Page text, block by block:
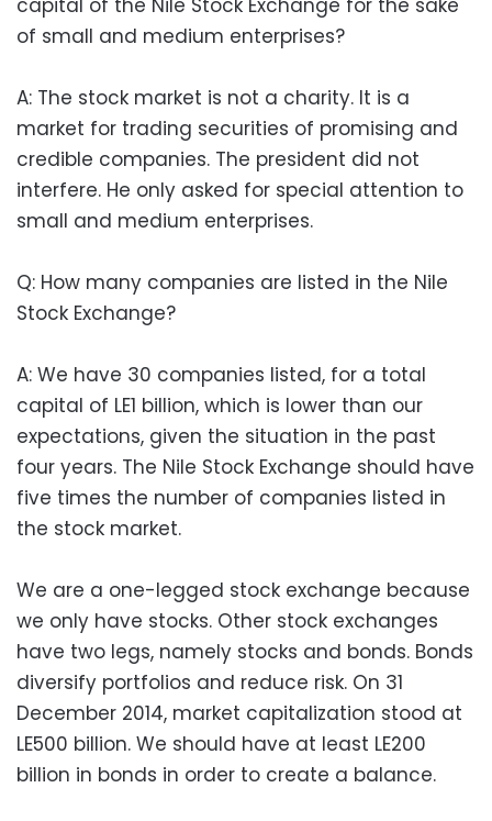
of small and medium enterprises?
A: The stock market is not a charity. It is a
market for trading securities of promising and
credible companies. The president did not
interfere. He only asked for special attention to
small and medium enterprises.
Q: How many companies are listed in the Nile
Stock Exchange?
A: We have 30 companies listed, for a total
capital of LE1 billion, which is lower than our
expectations, given the situation in the past
four years. The Nile Stock Exchange should have
five times the number of companies listed in
the stock market.
We are a one-legged stock exchange because
we only have stocks. Other stock exchanges
have two legs, namely stocks and bonds. Bonds
diversify portfolios and reduce risk. On 31
December 2014, market capitalization stood at
LE500 billion. We should have at least LE200
billion in bonds in order to create a balance.